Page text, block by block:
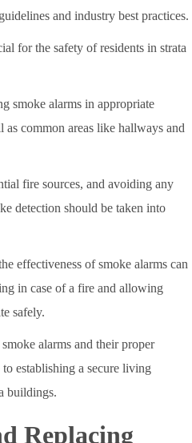
and industry best practices.
for the safety of residents in strata
smoke alarms in appropriate
common areas like hallways and
fire sources, and avoiding any
detection should be taken into
effectiveness of smoke alarms can
in case of a fire and allowing
safely.
alarms and their proper
establishing a secure living
buildings.
Replacing